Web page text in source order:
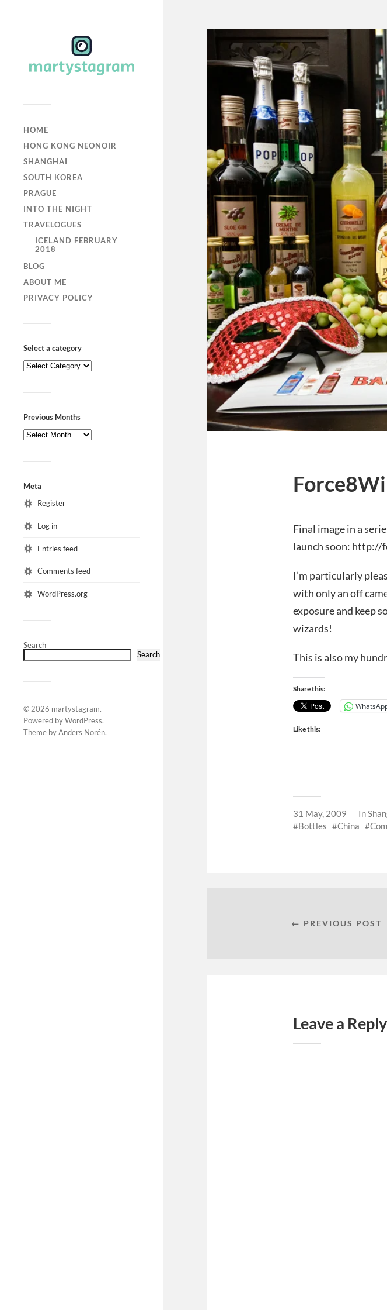
HOME
HONG KONG NEONOIR
SHANGHAI
SOUTH KOREA
PRAGUE
INTO THE NIGHT
TRAVELOGUES
ICELAND FEBRUARY
2018
BLOG
ABOUT ME
PRIVACY POLICY
Select a category
Previous Months
Meta
Register
Log in
Entries feed
Comments feed
WordPress.org
Search
Search
© 2026 martystagram.
Powered byWordPress.
Theme byAnders Norén.
Final image in a
launch soon: http://
I’m particularly
with only an off
exposure and keep
wizards!
This is also my
Share this:
Like this:
31 May, 2009 In
Bottles
China
← PREVIOUS POST
Leave a Reply